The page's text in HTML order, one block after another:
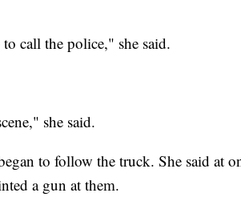
call the police," she said.
she said.
to follow the truck. She said at
a gun at them.